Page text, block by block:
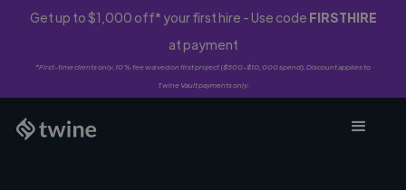
Get up to $1,000 off* your first hire - Use code FIRSTHIRE
at payment
*First-time clients only. 10% fee waived on first project ($500-$10,000 spend). Discount applies to
Twine Vault payments only.